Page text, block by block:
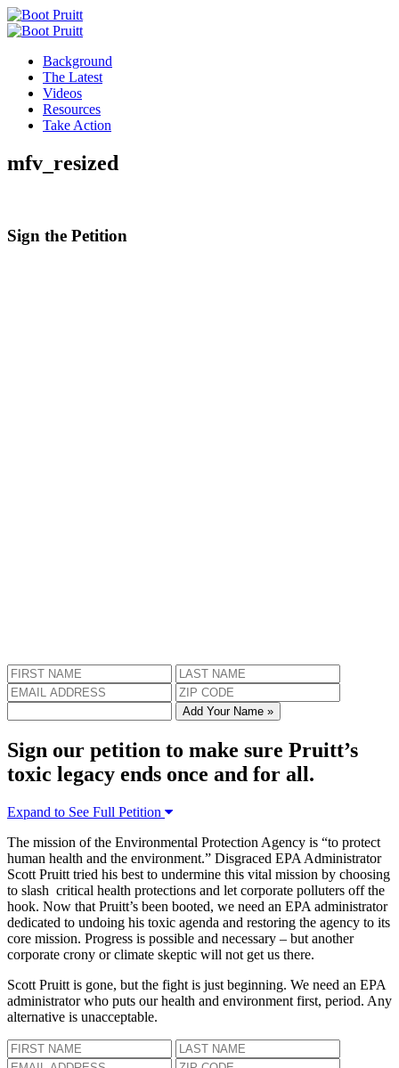
Background
The Latest
Videos
Resources
Take Action
mfv_resized
Sign the Petition
Add Your Name »
Sign our petition to make sure Pruitt’s
toxic legacy ends once and for all.
Expand to See Full Petition
The mission of the Environmental Protection Agency is “to protect
human health and the environment.” Disgraced EPA Administrator
Scott Pruitt tried his best to undermine this vital mission by choosing
to slash critical health protections and let corporate polluters off the
hook. Now that Pruitt’s been booted, we need an EPA administrator
dedicated to undoing his toxic agenda and restoring the agency to its
core mission. Progress is possible and necessary – but another
corporate crony or climate skeptic will not get us there.
Scott Pruitt is gone, but the fight is just beginning. We need an EPA
administrator who puts our health and environment first, period. Any
alternative is unacceptable.